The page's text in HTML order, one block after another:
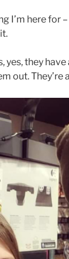
I’m here
yes, they
out. They’re